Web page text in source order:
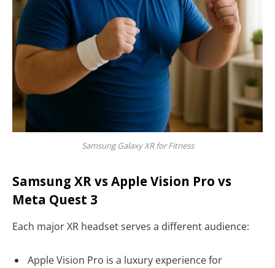
Samsung Galaxy XR for Fitness
Samsung XR vs Apple Vision Pro vs
Meta Quest 3
Each major XR headset serves a different audience:
Apple Vision Pro is a luxury experience for